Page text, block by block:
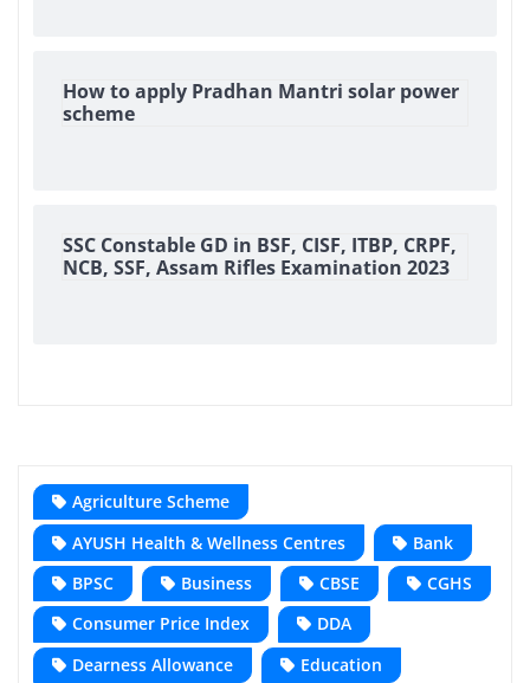
How to apply Pradhan Mantri solar power
scheme
SSC Constable GD in BSF, CISF, ITBP, CRPF,
NCB, SSF, Assam Rifles Examination 2023
Agriculture Scheme
AYUSH Health & Wellness Centres
Bank
BPSC
Business CBSE
CGHS
Consumer Price Index
DDA
Dearness Allowance
Education